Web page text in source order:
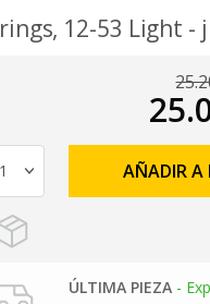
12-53 Light -
AÑADIR A
ÚLTIMA PIEZA-